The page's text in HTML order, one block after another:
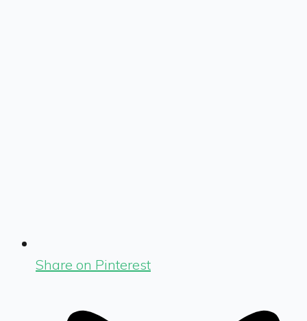
Share on Pinterest